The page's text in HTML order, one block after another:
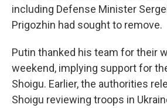
including Defense Minister
Prigozhin had sought to remove.
Putin thanked his team for their
weekend, implying support for
Shoigu. Earlier, the authorities
Shoigu reviewing troops in